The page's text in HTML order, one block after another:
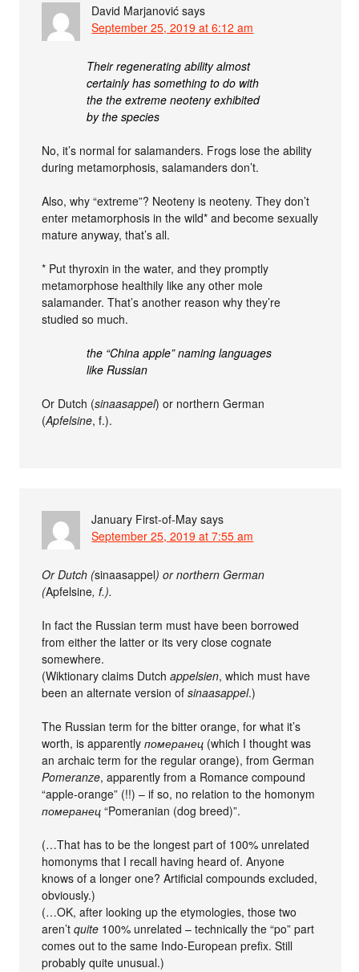
David Marjanović says
September 25, 2019 at 6:12 am
Their regenerating ability almost
certainly has something to do with
the the extreme neoteny exhibited
by the species
No, it’s normal for salamanders. Frogs lose the ability
during metamorphosis, salamanders don’t.
Also, why “extreme”? Neoteny is neoteny. They don’t
enter metamorphosis in the wild* and become sexually
mature anyway, that’s all.
* Put thyroxin in the water, and they promptly
metamorphose healthily like any other mole
salamander. That’s another reason why they’re
studied so much.
the “China apple” naming languages
like Russian
Or Dutch (sinaasappel) or northern German
(Apfelsine, f.).
January First-of-May says
September 25, 2019 at 7:55 am
Or Dutch (sinaasappel) or northern German
(Apfelsine, f.).
In fact the Russian term must have been borrowed
from either the latter or its very close cognate
somewhere.
(Wiktionary claims Dutchappelsien, which must have
been an alternate version ofsinaasappel.)
The Russian term for the bitter orange, for what it’s
worth, is apparentlyпомеранец (which I thought was
an archaic term for the regular orange), from German
Pomeranze, apparently from a Romance compound
“apple-orange” (!!) – if so, no relation to the homonym
померанец “Pomeranian (dog breed)”.
(…That has to be the longest part of 100% unrelated
homonyms that I recall having heard of. Anyone
knows of a longer one? Artificial compounds excluded,
obviously.)
(…OK, after looking up the etymologies, those two
aren’tquite 100% unrelated – technically the “po” part
comes out to the same Indo-European prefix. Still
probably quite unusual.)